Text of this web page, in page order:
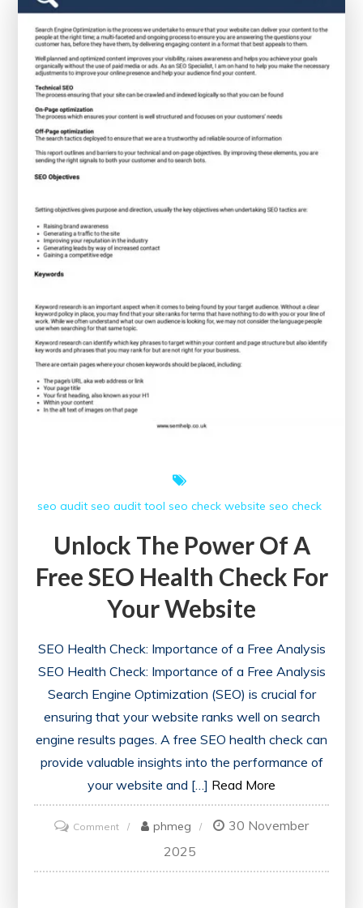
to
Analyse
seo audit seo audit tool seo check website seo check
Unlock The Power Of A
Free SEO Health Check For
Your Website
SEO Health Check: Importance of a Free Analysis
SEO Health Check: Importance of a Free Analysis
Search Engine Optimization (SEO) is crucial for
ensuring that your website ranks well on search
engine results pages. A free SEO health check can
provide valuable insights into the performance of
your website and […] Read More
Commenton
the
phmeg
30 November
2025